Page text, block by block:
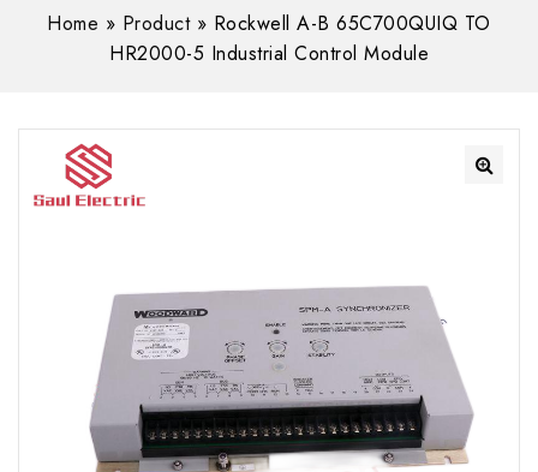
Home » Product» Rockwell A-B 65C700QUIQ TO
HR2000-5 Industrial Control Module